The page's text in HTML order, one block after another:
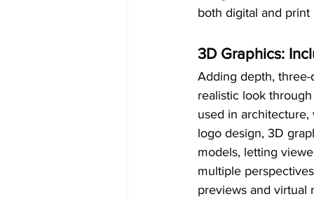
both digital and print
3D Graphics:
Adding depth,
realistic look
used in
logo design, 3D
models, letting
multiple
previews and virtual